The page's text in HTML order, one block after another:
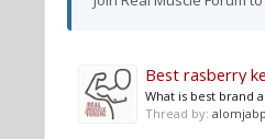
Best rasberry
What is best brand
Thread by: